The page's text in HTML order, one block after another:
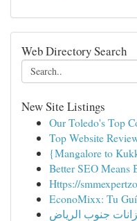
Web Directory Search
New Site Listings
Our Toledo's Top
Top Website
{Mangalore to
Better SEO Means
Https://
EconoMixx: Tu
جنوب الرياض